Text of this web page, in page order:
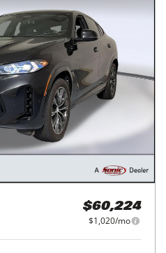
$60,224
$1,020/mo